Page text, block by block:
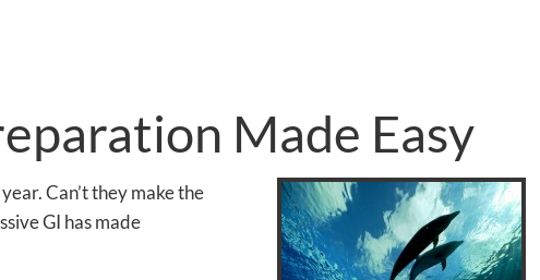
Made Easy
Can’t they make the
GI has made